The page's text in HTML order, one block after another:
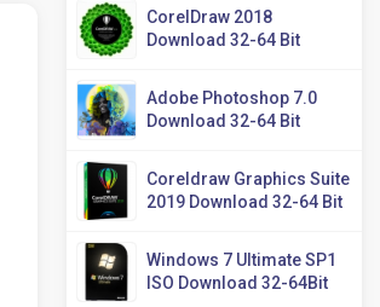
CorelDraw 2018
Download 32-64 Bit
Adobe Photoshop 7.0
Download 32-64 Bit
Coreldraw Graphics Suite
2019 Download 32-64 Bit
Windows 7 Ultimate SP1
ISO Download 32-64Bit